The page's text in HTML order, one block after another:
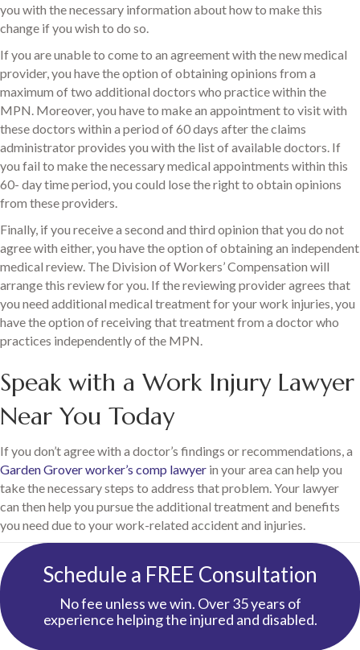
you with the necessary information about how to make this
change if you wish to do so.
If you are unable to come to an agreement with the new medical
provider, you have the option of obtaining opinions from a
maximum of two additional doctors who practice within the
MPN. Moreover, you have to make an appointment to visit with
these doctors within a period of 60 days after the claims
administrator provides you with the list of available doctors. If
you fail to make the necessary medical appointments within this
60- day time period, you could lose the right to obtain opinions
from these providers.
Finally, if you receive a second and third opinion that you do not
agree with either, you have the option of obtaining an independent
medical review. The Division of Workers’ Compensation will
arrange this review for you. If the reviewing provider agrees that
you need additional medical treatment for your work injuries, you
have the option of receiving that treatment from a doctor who
practices independently of the MPN.
Speak with a Work Injury Lawyer
Near You Today
If you don’t agree with a doctor’s findings or recommendations, a
Garden Grover worker’s comp lawyer in your area can help you
take the necessary steps to address that problem. Your lawyer
can then help you pursue the additional treatment and benefits
you need due to your work-related accident and injuries.
Schedule a FREE Consultation
No fee unless we win. Over 35 years of
experience helping the injured and disabled.